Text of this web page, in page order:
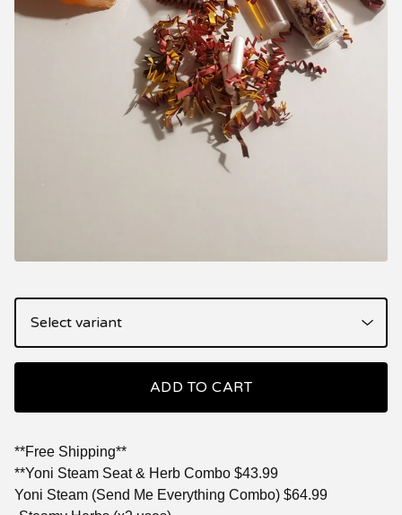
ADD TO CART
**Free Shipping**
**Yoni Steam Seat & Herb Combo $43.99
Yoni Steam (Send Me Everything Combo) $64.99